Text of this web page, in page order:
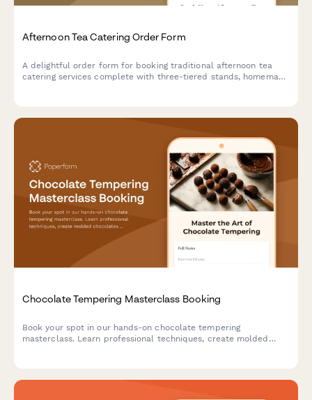
Afternoon Tea Catering Order Form
A delightful order form for booking traditional afternoon tea
catering services complete with three-tiered stands, homemade
Chocolate Tempering Masterclass Booking
Book your spot in our hands-on chocolate tempering
masterclass. Learn professional techniques, create molded